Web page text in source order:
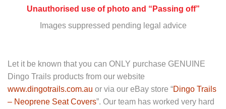
Unauthorised use of photo and “Passing off”
Images suppressed pending legal advice
Let it be known that you can ONLY purchase GENUINE
Dingo Trails products from our website
www.dingotrails.com.au or via our eBay store “Dingo Trails
– Neoprene Seat Covers”. Our team has worked very hard